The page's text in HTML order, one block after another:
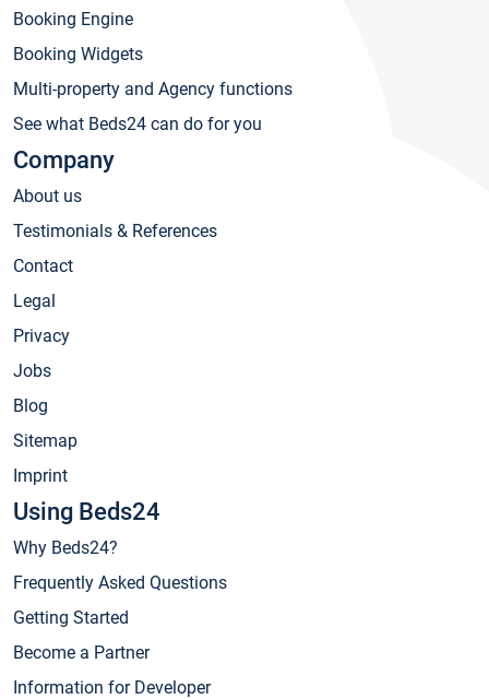
Booking Engine
Booking Widgets
Multi-property and Agency functions
See what Beds24 can do for you
Company
About us
Testimonials & References
Contact
Legal
Privacy
Jobs
Blog
Sitemap
Imprint
Using Beds24
Why Beds24?
Frequently Asked Questions
Getting Started
Become a Partner
Information for Developer